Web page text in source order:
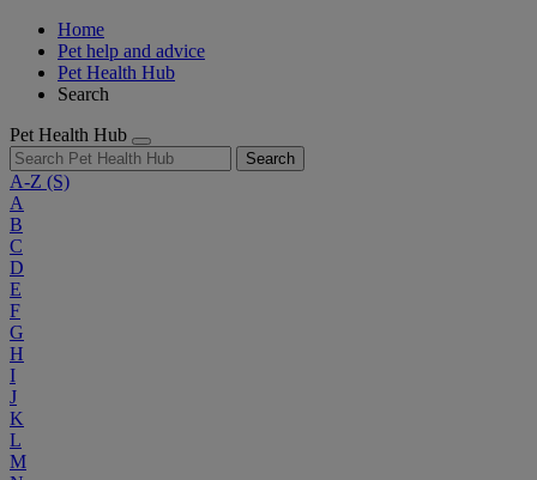
Home
Pet help and advice
Pet Health Hub
Search
Pet Health Hub
Search
A-Z (S)
A
B
C
D
E
F
G
H
I
J
K
L
M